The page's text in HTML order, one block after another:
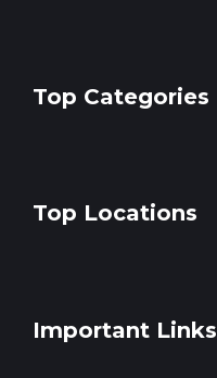
Top Categories
Top Locations
Important Links